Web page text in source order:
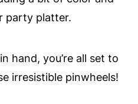
party platter.
hand, you’re all set to
irresistible pinwheels!